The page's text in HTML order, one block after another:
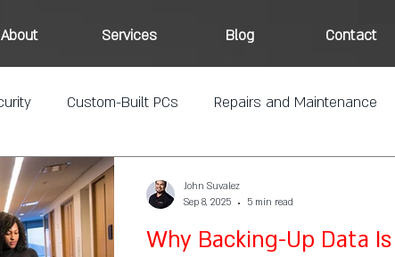
About Services Blog Contact
Custom-Built PCs Repairs and Maintenance
Why Backing-Up Data
John Suvalez
Sep 8, 2025
5 min read